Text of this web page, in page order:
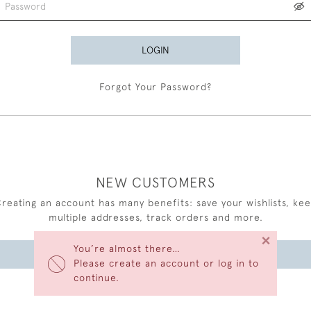
You’re almost there…
Please create an account or log in to
continue.
×
LOGIN
Forgot Your Password?
NEW CUSTOMERS
an account has many benefits: save your wishlists,
multiple addresses, track orders and more.
CREATE AN ACCOUNT